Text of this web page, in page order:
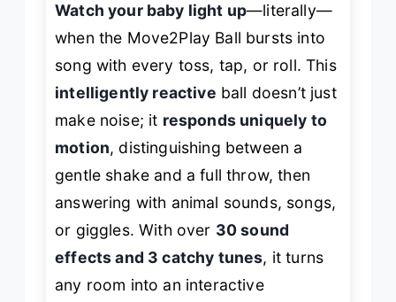
Watch your baby light up—literally—
when the Move2Play Ball bursts into
song with every toss, tap, or roll. This
intelligently reactive ball doesn’t just
make noise; it responds uniquely to
motion, distinguishing between a
gentle shake and a full throw, then
answering with animal sounds, songs,
or giggles. With over 30 sound
effects and 3 catchy tunes, it turns
any room into an interactive